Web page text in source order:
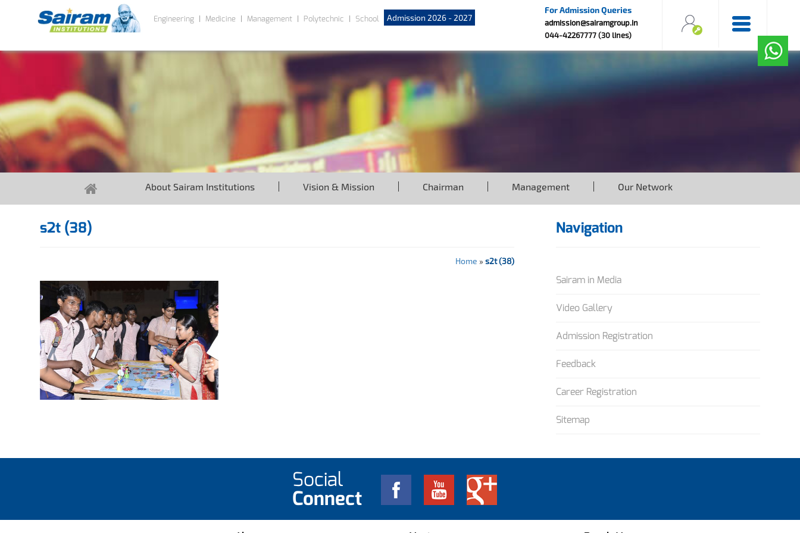
Engineering Medicine Management Polytechnic School Admission 2026 - 2027
For Admission Queries
admission@sairamgroup.in
044-42267777 (30 lines)
About Sairam Institutions Vision & Mission Chairman Management Our Network
s2t (38)
Home » s2t (38)
Navigation
Sairam in Media
Video Gallery
Admission Registration
Feedback
Career Registration
Sitemap
Social
Connect